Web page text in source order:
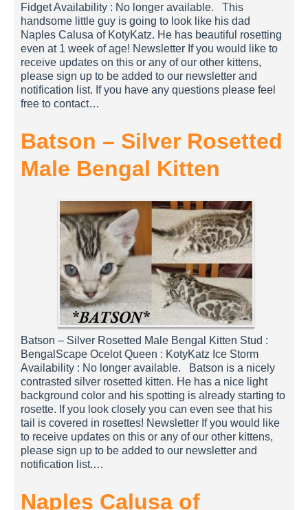
Fidget Availability : No longer available. This
handsome little guy is going to look like his dad
Naples Calusa of KotyKatz. He has beautiful rosetting
even at 1 week of age! Newsletter If you would like to
receive updates on this or any of our other kittens,
please sign up to be added to our newsletter and
notification list. If you have any questions please feel
free to contact…
Batson – Silver Rosetted
Male Bengal Kitten
Batson – Silver Rosetted Male Bengal Kitten Stud :
BengalScape Ocelot Queen : KotyKatz Ice Storm
Availability : No longer available. Batson is a nicely
contrasted silver rosetted kitten. He has a nice light
background color and his spotting is already starting to
rosette. If you look closely you can even see that his
tail is covered in rosettes! Newsletter If you would like
to receive updates on this or any of our other kittens,
please sign up to be added to our newsletter and
notification list.…
Naples Calusa of